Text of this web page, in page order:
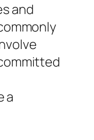
and
a